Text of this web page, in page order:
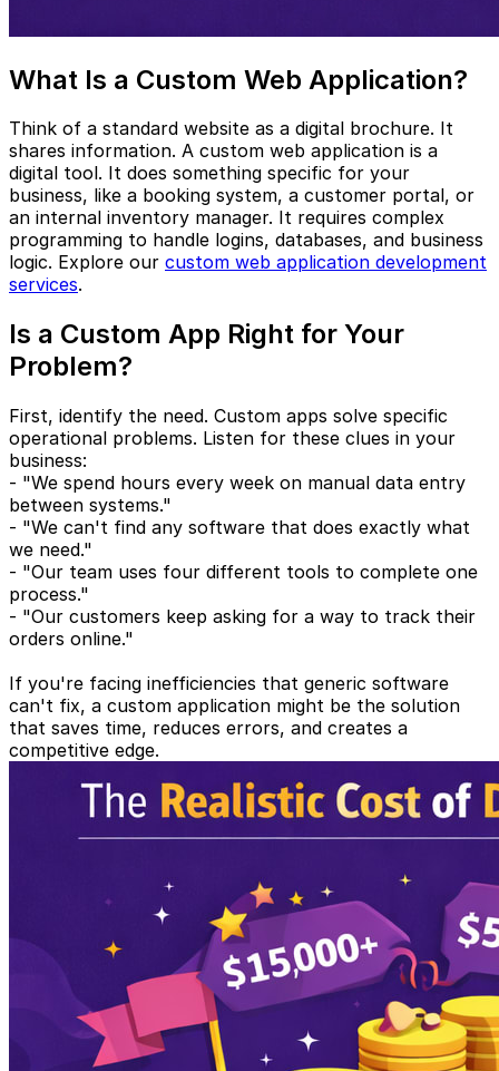
What Is a Custom Web Application?
Think of a standard website as a digital brochure. It
shares information. A custom web application is a
digital tool. It does something specific for your
business, like a booking system, a customer portal, or
an internal inventory manager. It requires complex
programming to handle logins, databases, and business
logic. Explore our custom web application development
services.
Is a Custom App Right for Your
Problem?
First, identify the need. Custom apps solve specific
operational problems. Listen for these clues in your
business:
- "We spend hours every week on manual data entry
between systems."
- "We can't find any software that does exactly what
we need."
- "Our team uses four different tools to complete one
process."
- "Our customers keep asking for a way to track their
orders online."
If you're facing inefficiencies that generic software
can't fix, a custom application might be the solution
that saves time, reduces errors, and creates a
competitive edge.